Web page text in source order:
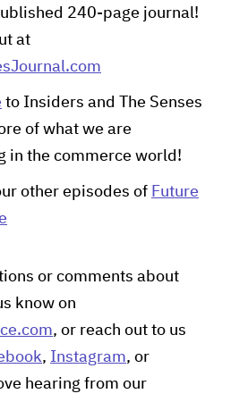
240-page journal!
at
to Insiders and The Senses
of what we are
in the commerce world!
other episodes of Future
or comments about
know on
, or reach out to us
, Instagram, or
hearing from our